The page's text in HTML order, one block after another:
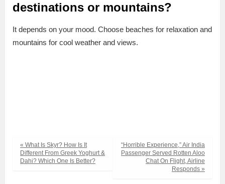
destinations or mountains?
It depends on your mood. Choose beaches for relaxation and
mountains for cool weather and views.
“Horrible Experience,” Air India
Passenger Served Rotten Aloo
Chat On Flight, Airline
Responds »
« What Is Skyr? How Is It
Different From Greek Yoghurt &
Dahi? Which One Is Better?